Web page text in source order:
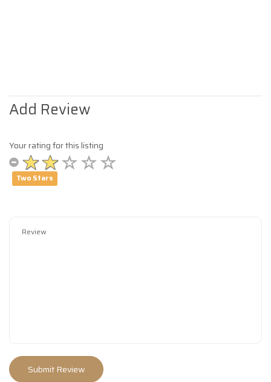
Add Review
Your rating for this listing
Two Stars